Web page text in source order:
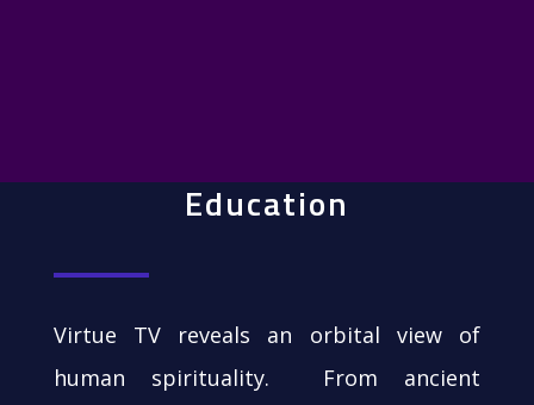
Education
Virtue TV reveals an orbital view of
human spirituality. From ancient